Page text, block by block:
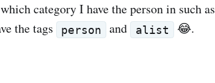
category I have the person in such as
the tags
person and alist 😂.